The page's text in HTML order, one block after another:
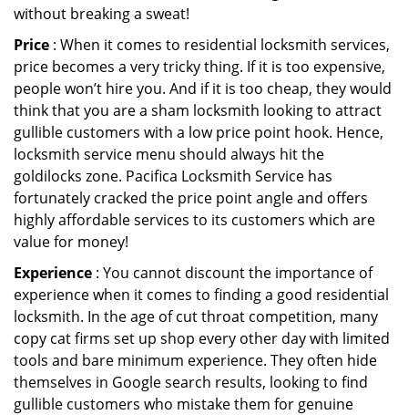
without breaking a sweat!
Price : When it comes to residential locksmith services,
price becomes a very tricky thing. If it is too expensive,
people won’t hire you. And if it is too cheap, they would
think that you are a sham locksmith looking to attract
gullible customers with a low price point hook. Hence,
locksmith service menu should always hit the
goldilocks zone. Pacifica Locksmith Service has
fortunately cracked the price point angle and offers
highly affordable services to its customers which are
value for money!
Experience : You cannot discount the importance of
experience when it comes to finding a good residential
locksmith. In the age of cut throat competition, many
copy cat firms set up shop every other day with limited
tools and bare minimum experience. They often hide
themselves in Google search results, looking to find
gullible customers who mistake them for genuine